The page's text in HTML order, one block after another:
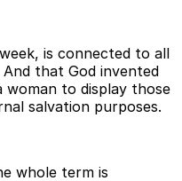
is connected to all
that God invented
woman to display those
salvation purposes.
whole term is